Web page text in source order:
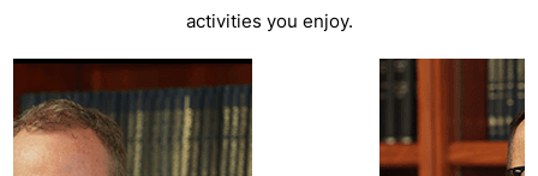
activities you enjoy.